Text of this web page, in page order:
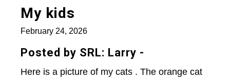
My kids
February 24, 2026
Posted by SRL: Larry -
Here is a picture of my cats . The orange cat